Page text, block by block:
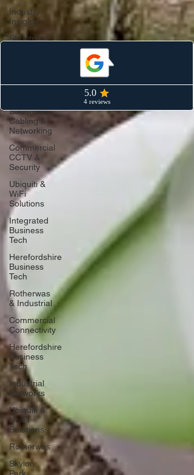
Industry
Insights
Structured
Ubiquiti &
Structured
Cabling &
Networking
Commercial
CCTV &
Security
Ubiquiti &
WiFi
Solutions
Integrated
Business
Tech
Herefordshire
Business
Tech
Rotherwas
& Industrial
Commercial
Connectivity
Herefordshire
Business
Tech
Industrial
Networks
Ubiquiti &
UniFi
Solutions
Rotherwas
Skylon